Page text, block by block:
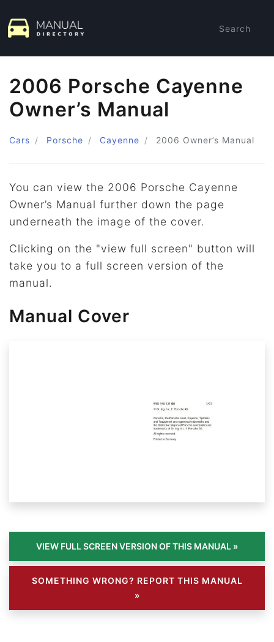
Search
2006 Porsche Cayenne
Owner’s Manual
Cars Porsche Cayenne 2006 Owner’s Manual
You can view the 2006 Porsche Cayenne
Owner’s Manual further down the page
underneath the image of the cover.
Clicking on the "view full screen" button will
take you to a full screen version of the
manual.
Manual Cover
SOMETHING WRONG? REPORT THIS MANUAL
»